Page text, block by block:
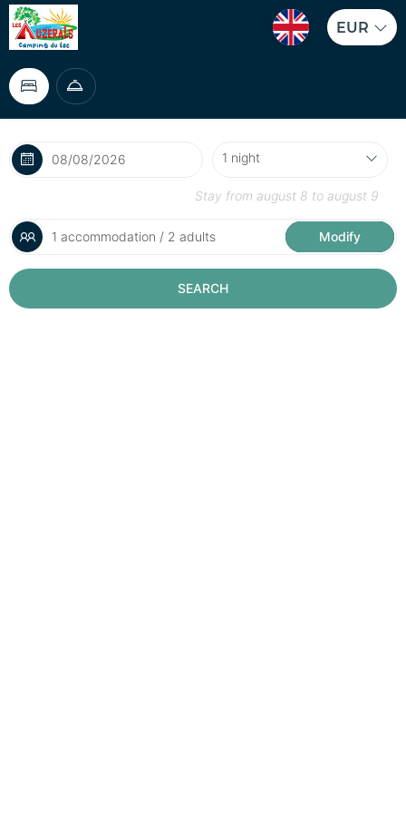
EUR
Stay from august 8 to august 9
1 accommodation / 2 adults Modify